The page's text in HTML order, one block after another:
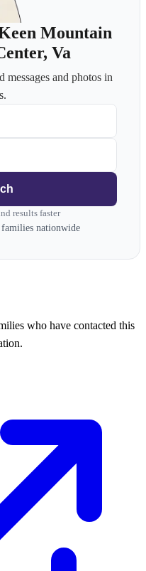
Mountain
Va
messages and photos in
results faster
nationwide
who have contacted this